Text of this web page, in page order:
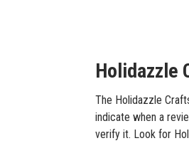
Holidazzle
The Holidazzle
indicate when a
verify it. Look for